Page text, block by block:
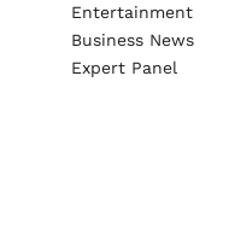
Entertainment
Business News
Expert Panel